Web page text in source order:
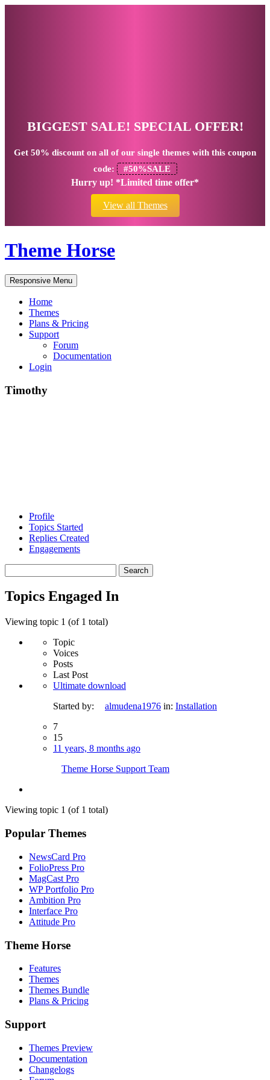
BIGGEST SALE! SPECIAL OFFER!
Get 50% discount on all of our single themes with this coupon
code:
#50%SALE
Hurry up! *Limited time offer*
View all Themes
Theme Horse
Responsive Menu
Home
Themes
Plans & Pricing
Support
Forum
Documentation
Login
Timothy
Profile
Topics Started
Replies Created
Engagements
topics:
Topics Engaged In
Viewing topic 1 (of 1 total)
Topic
Voices
Posts
Last Post
Ultimate download
Started by:
almudena1976 in: Installation
7
15
11 years, 8 months ago
Theme Horse Support Team
Viewing topic 1 (of 1 total)
Popular Themes
NewsCard Pro
FolioPress Pro
MagCast Pro
WP Portfolio Pro
Ambition Pro
Interface Pro
Attitude Pro
Theme Horse
Features
Themes
Themes Bundle
Plans & Pricing
Support
Themes Preview
Documentation
Changelogs